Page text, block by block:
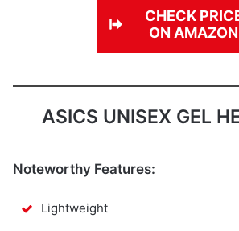
CHECK
ON AMAZON
ASICS UNISEX GEL
Noteworthy Features:
Lightweight